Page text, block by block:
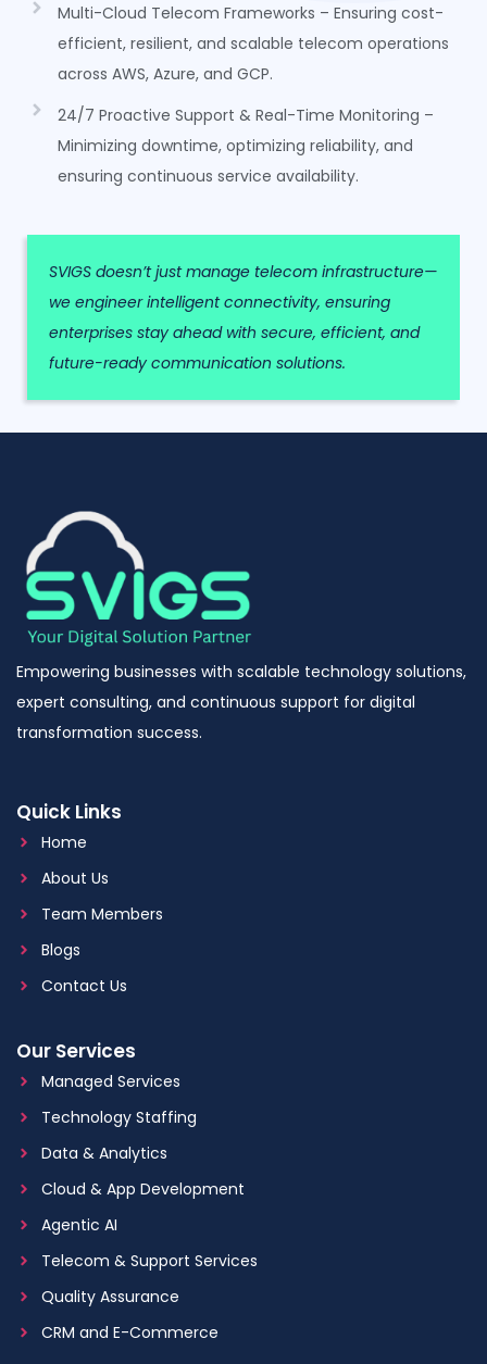
Multi-Cloud Telecom Frameworks – Ensuring cost-
efficient, resilient, and scalable telecom operations
across AWS, Azure, and GCP.
24/7 Proactive Support & Real-Time Monitoring –
Minimizing downtime, optimizing reliability, and
ensuring continuous service availability.
SVIGS doesn’t just manage telecom infrastructure—
we engineer intelligent connectivity, ensuring
enterprises stay ahead with secure, efficient, and
future-ready communication solutions.
Empowering businesses with scalable technology solutions,
expert consulting, and continuous support for digital
transformation success.
Quick Links
Home
About Us
Team Members
Blogs
Contact Us
Our Services
Managed Services
Technology Staffing
Data & Analytics
Cloud & App Development
Agentic AI
Telecom & Support Services
Quality Assurance
CRM and E-Commerce